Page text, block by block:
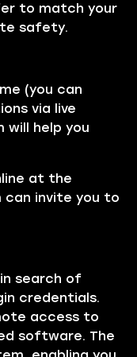
to match your
safety.
(you can
via live
help you
at the
can invite you to
search of
credentials.
access to
software. The